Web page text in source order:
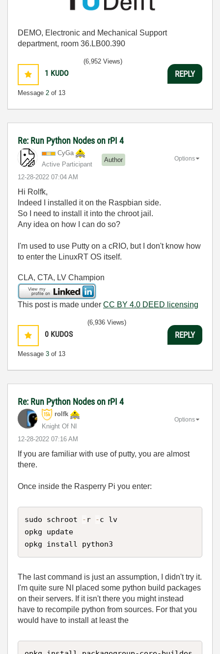
DEMO, Electronic and Mechanical Support
department, room 36.LB00.390
1 KUDO
Message 2 of 13
(6,952 Views)
REPLY
Re: Run Python Nodes on rPI 4
CyGa
Active Participant
Author
‎12-28-2022 07:04 AM
Options
Hi Rolfk,
Indeed I installed it on the Raspbian side.
So I need to install it into the chroot jail.
Any idea on how I can do so?
I'm used to use Putty on a cRIO, but I don't know how
to enter the LinuxRT OS itself.
CLA, CTA, LV Champion
This post is made under CC BY 4.0 DEED licensing
0 KUDOS
Message 3 of 13
(6,936 Views)
REPLY
Re: Run Python Nodes on rPI 4
rolfk
Knight Of NI
‎12-28-2022 07:16 AM
Options
If you are familiar with use of putty, you are almost
there.
Once inside the Rasperry Pi you enter:
sudo schroot - r -c lv
opkg update
opkg install python3
The last command is just an assumption, I didn't try it.
I'm quite sure NI placed some python build packages
on their servers. If it isn't there you might instead
have to recompile python from sources. For that you
would have to install at least the